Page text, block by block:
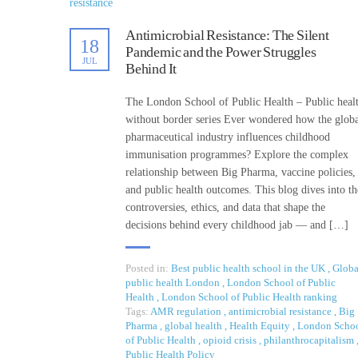
Antimicrobial Resistance: The Silent
Pandemic and the Power Struggles
Behind It
18
JUL
The London School of Public Health – Public
without border series Ever wondered how the
pharmaceutical industry influences childhood
immunisation programmes? Explore the complex
relationship between Big Pharma, vaccine policies,
and public health outcomes. This blog dives into
controversies, ethics, and data that shape the
decisions behind every childhood jab — and […]
Posted in: Best public health school in the UK ,
public health London , London School of Public
Health , London School of Public Health ranking
Tags: AMR regulation , antimicrobial resistance , Big
Pharma , global health , Health Equity , London
of Public Health , opioid crisis , philanthrocapitalism ,
Public Health Policy